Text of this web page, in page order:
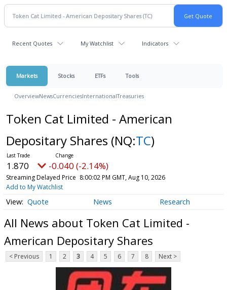
Recent Quotes My Watchlist Indicators
Markets Stocks ETFs Tools
OverviewNewsCurrenciesInternationalTreasuries
Token Cat Limited - American
Depositary Shares (NQ:TC)
1.870 -0.040 (-2.14%)
Streaming Delayed Price 8:00:02 PM GMT, Aug 10, 2026
Add to My Watchlist
Quote News Research
All News about Token Cat Limited -
American Depositary Shares
< Previous 1 2 3 4 5 6 7 8 Next >